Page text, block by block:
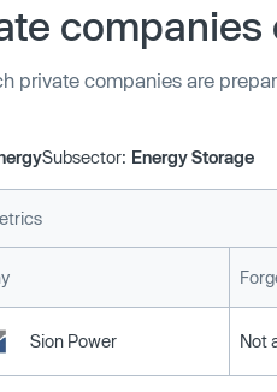
companies
private companies are
Subsector: Energy Storage
Sion Power Not